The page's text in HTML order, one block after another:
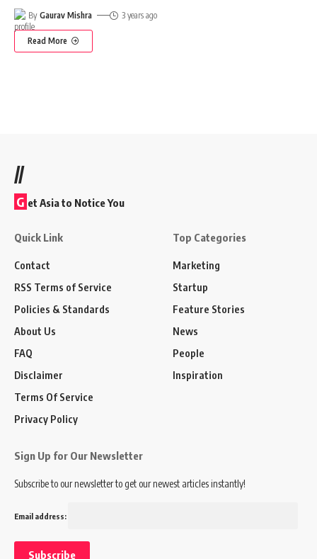
By Gaurav Mishra 3 years ago
Read More
//
G et Asia to Notice You
Quick Link
Contact
RSS Terms of Service
Policies & Standards
About Us
FAQ
Disclaimer
Terms Of Service
Privacy Policy
Top Categories
Marketing
Startup
Feature Stories
News
People
Inspiration
Sign Up for Our Newsletter
Subscribe to our newsletter to get our newest articles instantly!
Email address: